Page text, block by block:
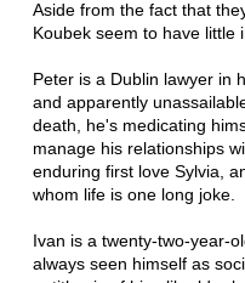
Aside from the fact that
Koubek seem to have little
Peter is a Dublin lawyer in
and apparently
death, he's medicating
manage his relationships
enduring first love Sylvia,
whom life is one long joke.
Ivan is a twenty-two-year-
always seen himself as